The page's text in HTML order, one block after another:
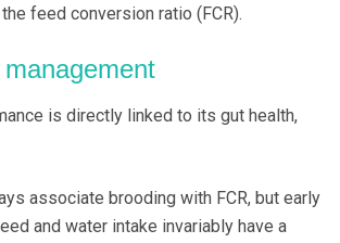
feed conversion ratio (FCR).
is directly linked to its gut health,
associate brooding with FCR, but early
and water intake invariably have a